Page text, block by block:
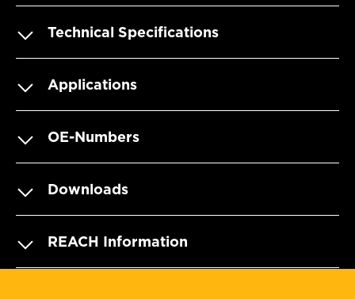
Technical Specifications
Applications
OE-Numbers
Downloads
REACH Information